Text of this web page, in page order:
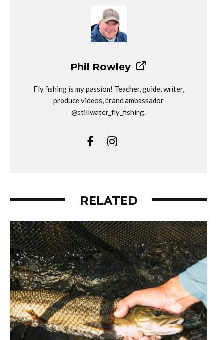
Phil Rowley
Fly fishing is my passion! Teacher, guide, writer,
produce videos, brand ambassador
@stillwater_fly_fishing.
RELATED